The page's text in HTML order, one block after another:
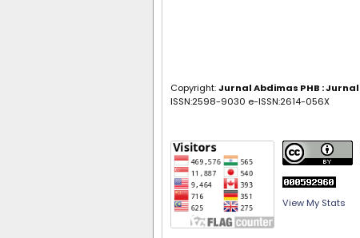
Copyright:Jurnal Abdimas PHB :
ISSN:2598-9030 e-ISSN:2614-056X
View My Stats